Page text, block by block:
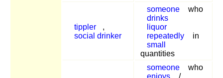
tippler
,
social drinker
someone
who
drinks
liquor
repeatedly
in
small
quantities
someone
who
enjoys
/